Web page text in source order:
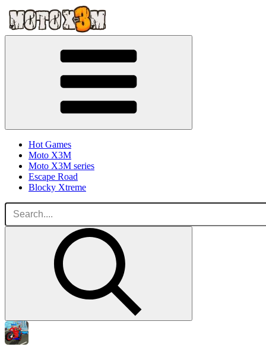
Hot Games
Moto X3M
Moto X3M series
Escape Road
Blocky Xtreme